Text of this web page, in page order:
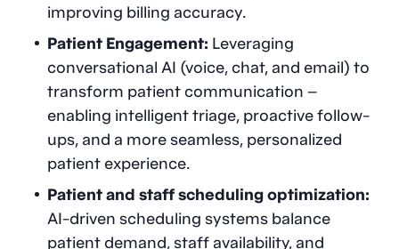
improving billing accuracy.
Patient Engagement: Leveraging
conversational AI (voice, chat, and email) to
transform patient communication –
enabling intelligent triage, proactive follow-
ups, and a more seamless, personalized
patient experience.
Patient and staff scheduling optimization:
AI-driven scheduling systems balance
patient demand, staff availability, and